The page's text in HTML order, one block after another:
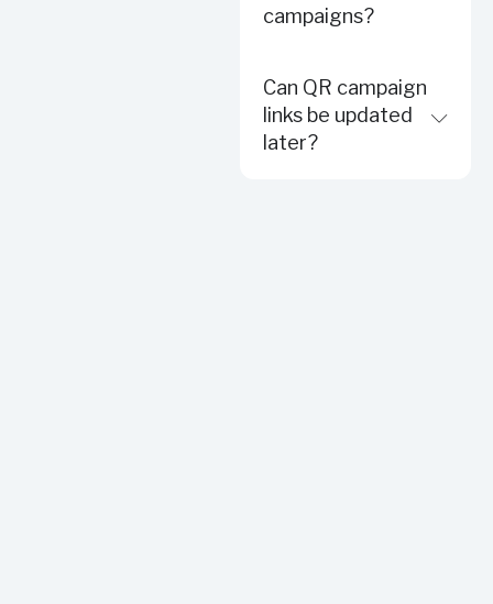
campaigns?
Can QR campaign
links be updated
later?